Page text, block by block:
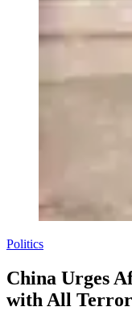
Politics
China Urges
with All